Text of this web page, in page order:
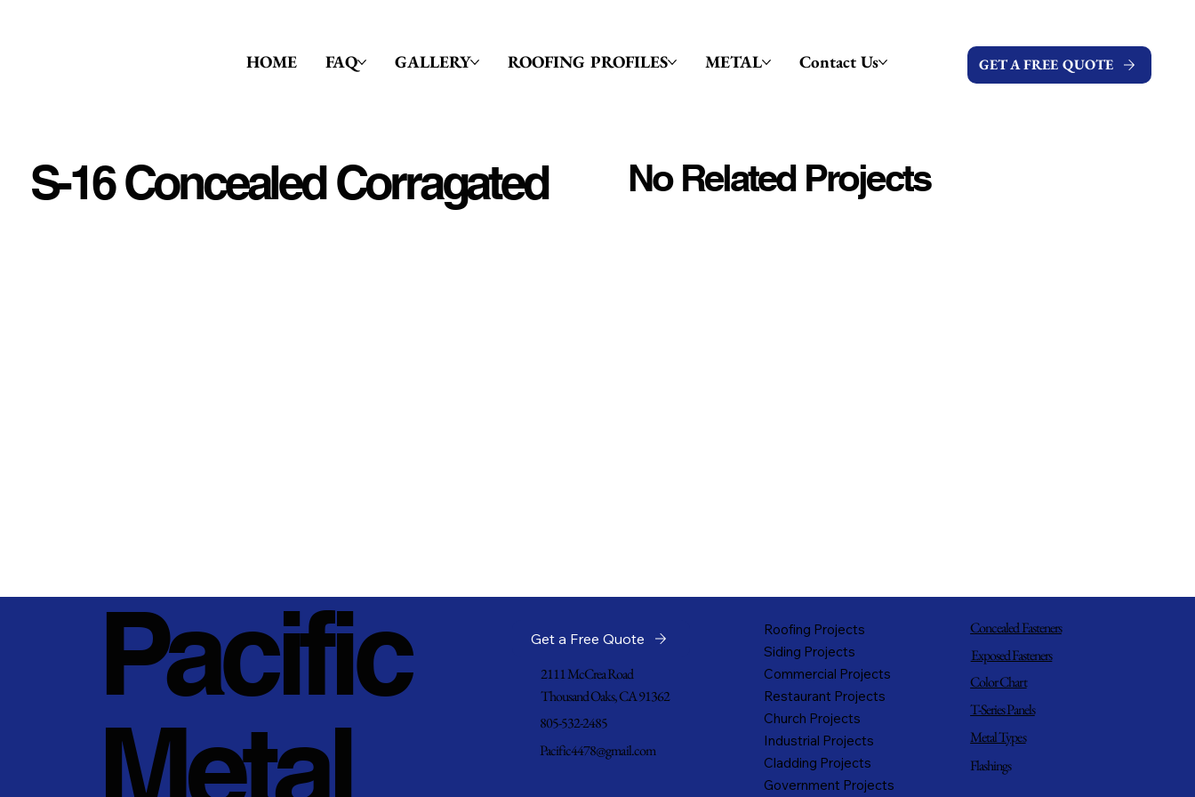
HOME FAQ GALLERY ROOFING PROFILES METAL Contact Us GET A FREE QUOTE
S-16 Concealed Corragated No Related Projects
Pacific
Metal
Get a Free Quote
2111 McCrea Road
Thousand Oaks, CA 91362
805-532-2485
Pacific4478@gmail.com
Roofing Projects
Siding Projects
Commercial Projects
Restaurant Projects
Church Projects
Industrial Projects
Cladding Projects
Government Projects
Concealed Fasteners
Exposed Fasteners
Color Chart
T-Series Panels
Metal Types
Flashings